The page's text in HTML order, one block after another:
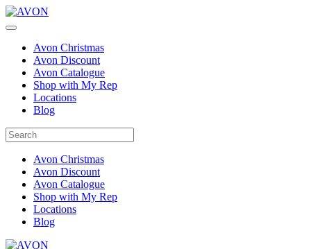
Avon Christmas
Avon Discount
Avon Catalogue
Shop with My Rep
Locations
Blog
Avon Christmas
Avon Discount
Avon Catalogue
Shop with My Rep
Locations
Blog